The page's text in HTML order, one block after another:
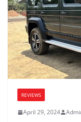
REVIEWS
April 29, 2024